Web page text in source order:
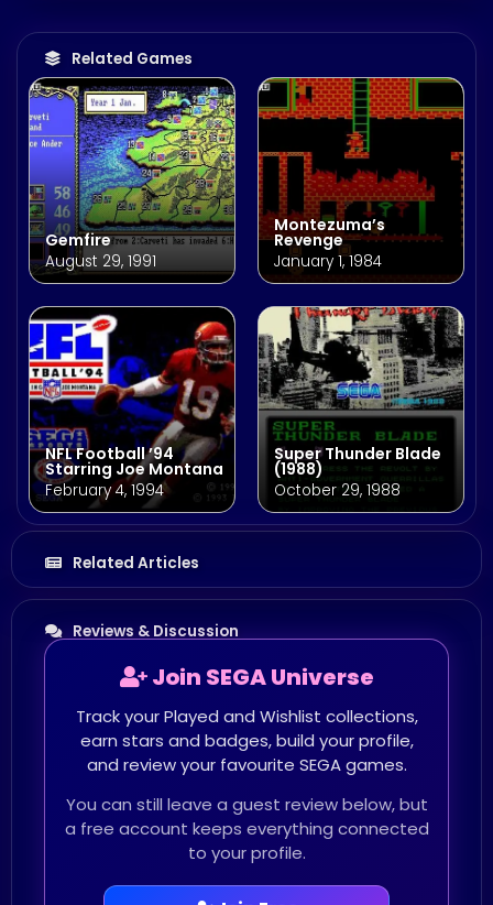
Related Games
Gemfire
August 29, 1991
Montezuma’s
Revenge
January 1, 1984
NFL Football ’94
Starring Joe Montana
February 4, 1994
Super Thunder Blade
(1988)
October 29, 1988
Related Articles
Reviews & Discussion
Join SEGA Universe
Track your Played and Wishlist collections,
earn stars and badges, build your profile,
and review your favourite SEGA games.
You can still leave a guest review below, but
a free account keeps everything connected
to your profile.